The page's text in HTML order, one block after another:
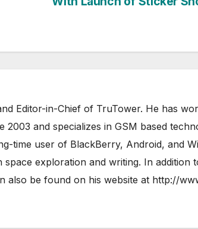
Editor-in-Chief of TruTower. He has
2003 and specializes in GSM based
time user of BlackBerry, Android, and
exploration and writing. In addition
also be found on his website at http://